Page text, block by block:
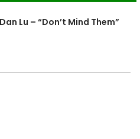
Lu – “Don’t Mind Them”